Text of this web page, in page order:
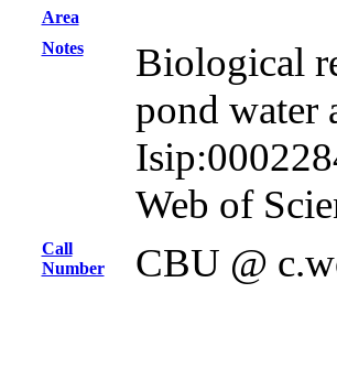
Area
Notes
Biological
pond water
Web of
Call
Number
CBU @